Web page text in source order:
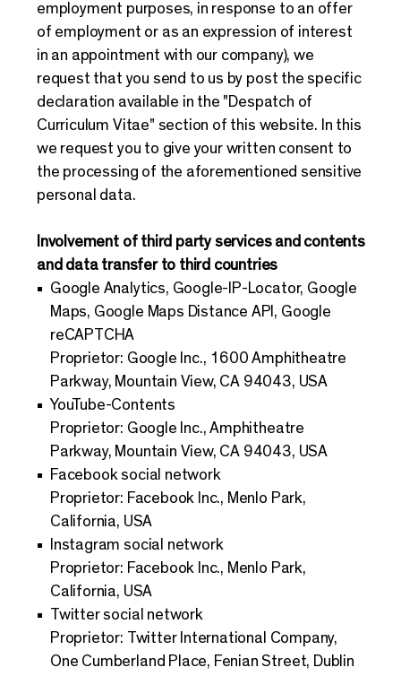
employment purposes, in response to an offer
of employment or as an expression of interest
in an appointment with our company), we
request that you send to us by post the specific
declaration available in the "Despatch of
Curriculum Vitae" section of this website. In this
we request you to give your written consent to
the processing of the aforementioned sensitive
personal data.
Involvement of third party services and contents
and data transfer to third countries
Google Analytics, Google-IP-Locator, Google
Maps, Google Maps Distance API, Google
reCAPTCHA
Proprietor: Google Inc., 1600 Amphitheatre
Parkway, Mountain View, CA 94043, USA
YouTube-Contents
Proprietor: Google Inc., Amphitheatre
Parkway, Mountain View, CA 94043, USA
Facebook social network
Proprietor: Facebook Inc., Menlo Park,
California, USA
Instagram social network
Proprietor: Facebook Inc., Menlo Park,
California, USA
Twitter social network
Proprietor: Twitter International Company,
One Cumberland Place, Fenian Street, Dublin